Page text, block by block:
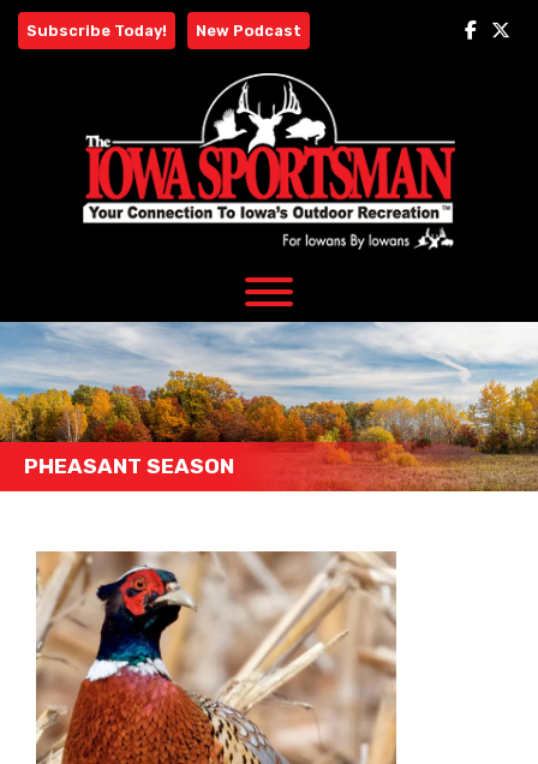
Skip
Subscribe Today! New Podcast
PHEASANT SEASON